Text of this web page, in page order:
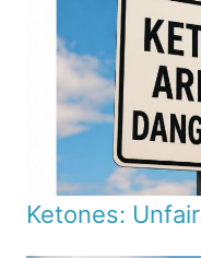
Ketones: